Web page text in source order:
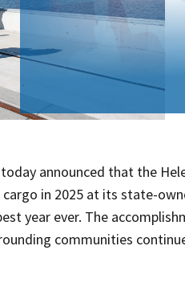
announced that the
in 2025 at its state-
year ever. The
communities